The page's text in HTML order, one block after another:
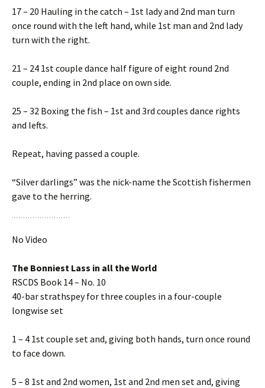
17 – 20 Hauling in the catch – 1st lady and 2nd man turn
once round with the left hand, while 1st man and 2nd lady
turn with the right.
21 – 24 1st couple dance half figure of eight round 2nd
couple, ending in 2nd place on own side.
25 – 32 Boxing the fish – 1st and 3rd couples dance rights
and lefts.
Repeat, having passed a couple.
“Silver darlings” was the nick-name the Scottish fishermen
gave to the herring.
No Video
The Bonniest Lass in all the World
RSCDS Book 14 – No. 10
40-bar strathspey for three couples in a four-couple
longwise set
1 – 4 1st couple set and, giving both hands, turn once round
to face down.
5 – 8 1st and 2nd women, 1st and 2nd men set and, giving